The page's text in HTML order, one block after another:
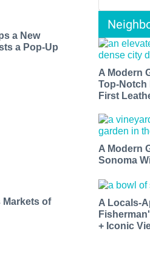
a New
a Pop-Up
Markets of
A Modern
Top-Notch
First
A Modern
Sonoma
A Locals-
+ Iconic